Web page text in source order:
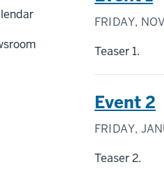
FRIDAY,
Teaser 1.
Event 2
FRIDAY,
Teaser 2.